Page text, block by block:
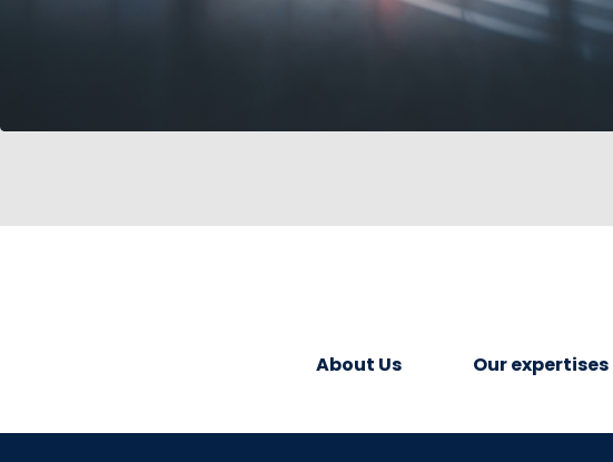
About Us Our expertises